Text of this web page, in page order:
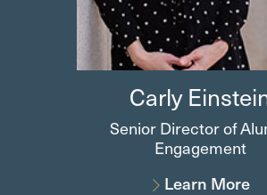
Carly
Senior Director of
Engagement
Learn More